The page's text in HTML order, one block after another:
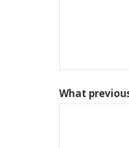
What